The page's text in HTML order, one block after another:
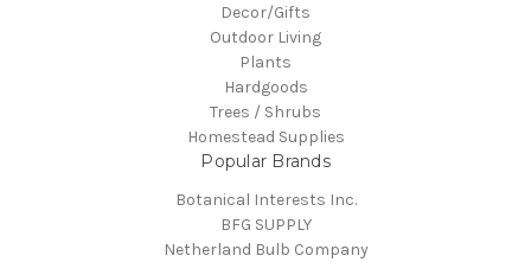
Decor/Gifts
Outdoor Living
Plants
Hardgoods
Trees / Shrubs
Homestead Supplies
Popular Brands
Botanical Interests Inc.
BFG SUPPLY
Netherland Bulb Company